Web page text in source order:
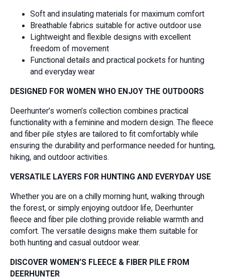
Soft and insulating materials for maximum comfort
Breathable fabrics suitable for active outdoor use
Lightweight and flexible designs with excellent
freedom of movement
Functional details and practical pockets for hunting
and everyday wear
DESIGNED FOR WOMEN WHO ENJOY THE OUTDOORS
Deerhunter’s women’s collection combines practical
functionality with a feminine and modern design. The fleece
and fiber pile styles are tailored to fit comfortably while
ensuring the durability and performance needed for hunting,
hiking, and outdoor activities.
VERSATILE LAYERS FOR HUNTING AND EVERYDAY USE
Whether you are on a chilly morning hunt, walking through
the forest, or simply enjoying outdoor life, Deerhunter
fleece and fiber pile clothing provide reliable warmth and
comfort. The versatile designs make them suitable for
both hunting and casual outdoor wear.
DISCOVER WOMEN’S FLEECE & FIBER PILE FROM
DEERHUNTER